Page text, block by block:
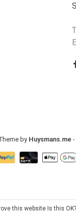
by Huysmans.me -
this website Is this OK?